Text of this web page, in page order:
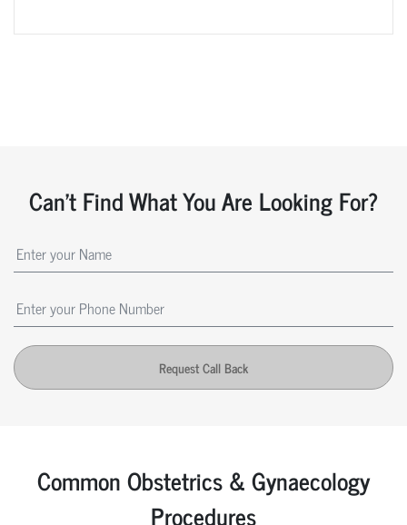
Can't Find What You Are Looking For?
Request Call Back
Common Obstetrics & Gynaecology
Procedures